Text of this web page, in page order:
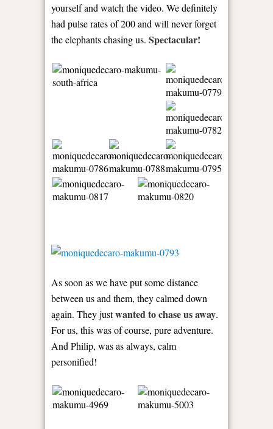
yourself and watch the video. We definitely
had pulse rates of 200 and will never forget
the elephants chasing us. Spectacular!
As soon as we have put some distance
between us and them, they calmed down
again. They justwanted to chase us away.
For us, this was of course, pure adventure.
And Philip, was as always, calm
personified!